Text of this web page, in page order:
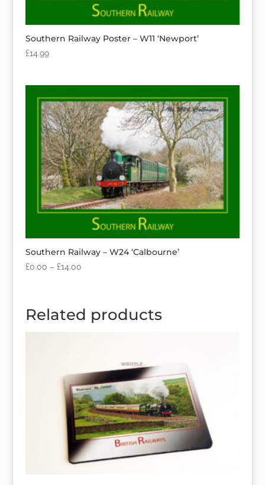
Southern Railway Poster – W11 ‘Newport’
£14.99
Southern Railway – W24 ‘Calbourne’
£0.00 – £14.00
Related products